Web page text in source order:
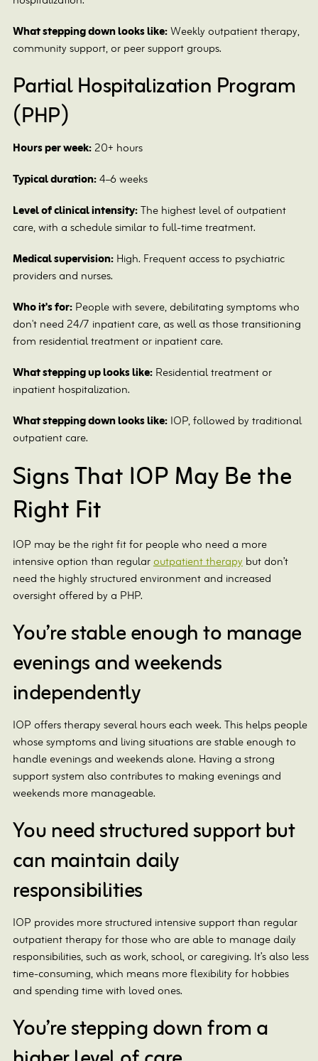
What stepping down looks like:Weekly outpatient therapy,
community support, or peer support groups.
Partial Hospitalization Program
(PHP)
Hours per week:20+ hours
Typical duration:4–6 weeks
Level of clinical intensity:The highest level of outpatient
care, with a schedule similar to full-time treatment.
Medical supervision:High. Frequent access to psychiatric
providers and nurses.
Who it's for:People with severe, debilitating symptoms who
don't need 24/7 inpatient care, as well as those transitioning
from residential treatment or inpatient care.
What stepping up looks like:Residential treatment or
inpatient hospitalization.
What stepping down looks like:IOP, followed by traditional
outpatient care.
Signs That IOP May Be the
Right Fit
IOP may be the right fit for people who need a more
intensive option than regularoutpatient therapybut don’t
need the highly structured environment and increased
oversight offered by a PHP.
You’re stable enough to manage
evenings and weekends
independently
IOP offers therapy several hours each week. This helps people
whose symptoms and living situations are stable enough to
handle evenings and weekends alone. Having a strong
support system also contributes to making evenings and
weekends more manageable.
You need structured support but
can maintain daily
responsibilities
IOP provides more structured intensive support than regular
outpatient therapy for those who are able to manage daily
responsibilities, such as work, school, or caregiving. It’s also less
time-consuming, which means more flexibility for hobbies
and spending time with loved ones.
You’re stepping down from a